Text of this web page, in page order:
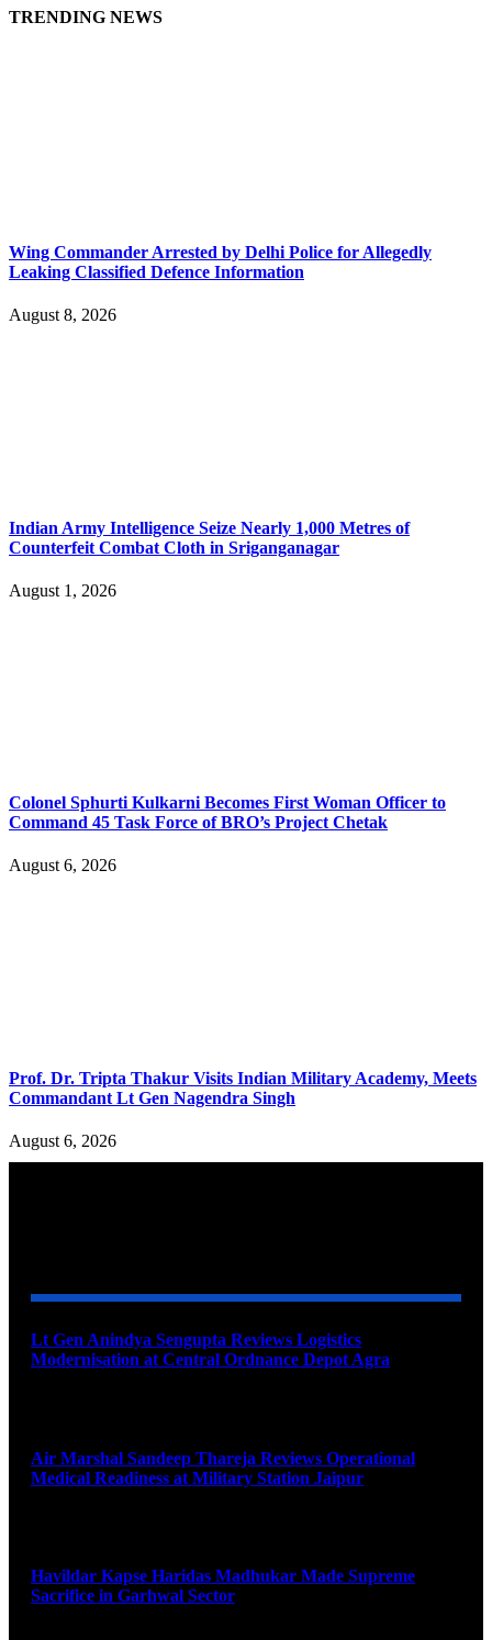
TRENDING NEWS
Wing Commander Arrested by Delhi Police for Allegedly
Leaking Classified Defence Information
August 8, 2026
Indian Army Intelligence Seize Nearly 1,000 Metres of
Counterfeit Combat Cloth in Sriganganagar
August 1, 2026
Colonel Sphurti Kulkarni Becomes First Woman Officer to
Command 45 Task Force of BRO’s Project Chetak
August 6, 2026
Prof. Dr. Tripta Thakur Visits Indian Military Academy, Meets
Commandant Lt Gen Nagendra Singh
August 6, 2026
Lt Gen Anindya Sengupta Reviews Logistics
Modernisation at Central Ordnance Depot Agra
Air Marshal Sandeep Thareja Reviews Operational
Medical Readiness at Military Station Jaipur
Havildar Kapse Haridas Madhukar Made Supreme
Sacrifice in Garhwal Sector